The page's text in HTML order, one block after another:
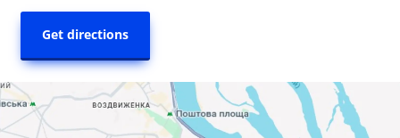
Get directions